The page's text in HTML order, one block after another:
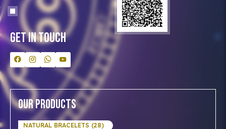
Our Astrologer
Bulk Orders
Contact Us
Get In Touch
Our Products
NATURAL BRACELETS (28)